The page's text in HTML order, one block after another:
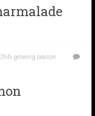
growing season